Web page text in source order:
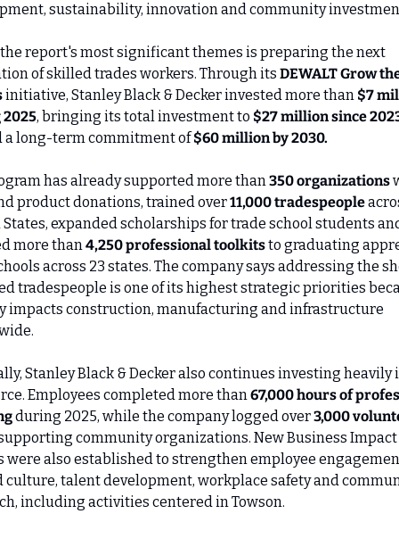
sustainability, innovation and community
the report's most significant themes is preparing the next
of skilled trades workers. Through its DEWALT Grow
initiative, Stanley Black & Decker invested more than $7
, bringing its total investment to $27 million since
a long-term commitment of $60 million by 2030.
has already supported more than 350 organizations
product donations, trained over 11,000 tradespeople
expanded scholarships for trade school students
more than 4,250 professional toolkits to graduating
across 23 states. The company says addressing the
tradespeople is one of its highest strategic priorities
impacts construction, manufacturing and infrastructure
Stanley Black & Decker also continues investing heavily
Employees completed more than 67,000 hours of
during 2025, while the company logged over 3,000
community organizations. New Business Impact
were also established to strengthen employee
culture, talent development, workplace safety and
including activities centered in Towson.